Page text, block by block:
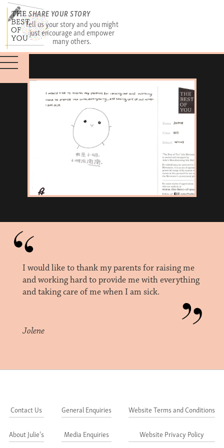
SHARE YOUR STORY
Tell us your story and you might
just encourage and empower
many others.
I would like to thank my parents for raising me
and working hard to provide me with everything
and taking care of me when I am sick.
Jolene
Contact Us
About Julie's
General Enquiries
Media Enquiries
Website Terms and Conditions
Website Privacy Policy